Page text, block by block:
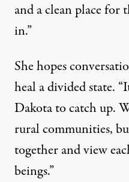
and a clean place
in.”
She hopes
heal a divided state.
Dakota to catch up.
rural communities,
together and view
beings.”